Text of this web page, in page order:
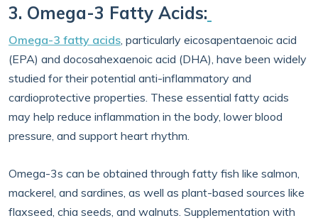
3. Omega-3 Fatty Acids:
Omega-3 fatty acids, particularly eicosapentaenoic acid
(EPA) and docosahexaenoic acid (DHA), have been widely
studied for their potential anti-inflammatory and
cardioprotective properties. These essential fatty acids
may help reduce inflammation in the body, lower blood
pressure, and support heart rhythm.
Omega-3s can be obtained through fatty fish like salmon,
mackerel, and sardines, as well as plant-based sources like
flaxseed, chia seeds, and walnuts. Supplementation with